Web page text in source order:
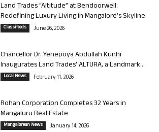
Land Trades “Altitude” at Bendoorwell:
Redefining Luxury Living in Mangalore’s Skyline
Classifieds June 26, 2026
Chancellor Dr. Yenepoya Abdullah Kunhi
Inaugurates Land Trades’ ALTURA, a Landmark...
Local News February 11, 2026
Rohan Corporation Completes 32 Years in
Mangaluru Real Estate
Mangalorean News January 14, 2026